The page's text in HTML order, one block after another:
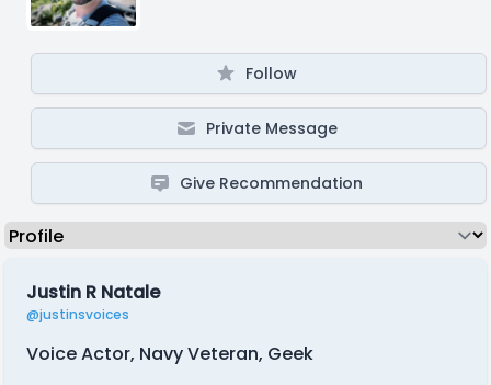
Follow
Private Message
Give Recommendation
Justin R Natale
@justinsvoices
Voice Actor, Navy Veteran, Geek